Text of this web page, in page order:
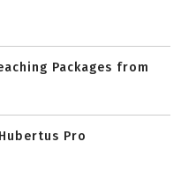
Packages from
Pro